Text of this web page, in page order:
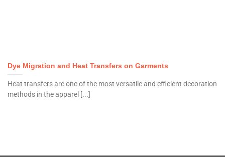
Dye Migration and Heat Transfers on Garments
Heat transfers are one of the most versatile and efficient decoration
methods in the apparel [...]